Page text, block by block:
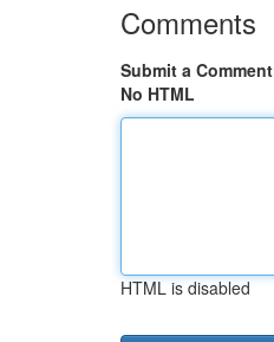
Comments
Submit a Comment
No HTML
HTML is disabled